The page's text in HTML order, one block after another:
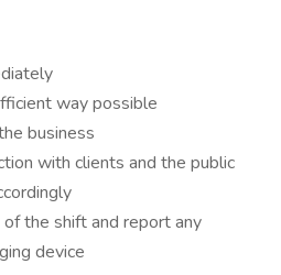
way possible
business
with clients and the public
the shift and report any
device